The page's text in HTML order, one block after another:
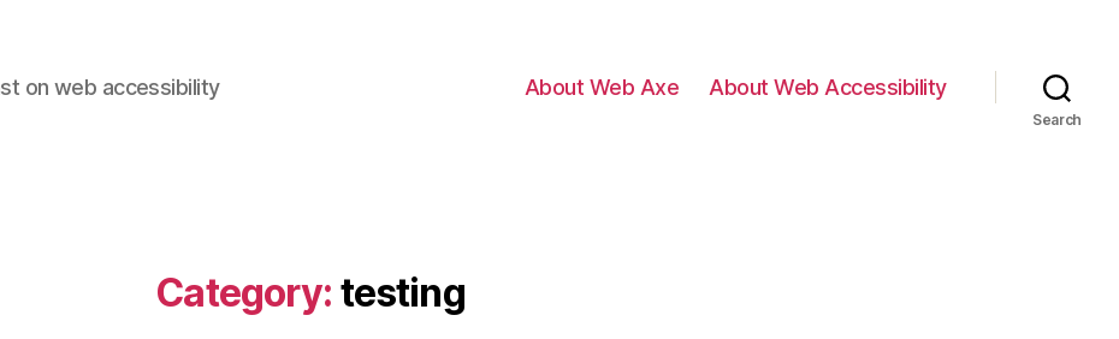
on web accessibility About Web Axe About Web Accessibility
Search
Category: testing